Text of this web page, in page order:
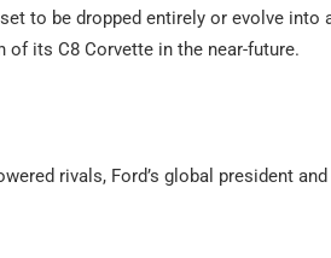
to be dropped entirely or evolve
its C8 Corvette in the near-future.
rivals, Ford’s global president